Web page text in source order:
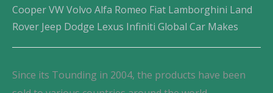
Cooper VW Volvo Alfa Romeo Fiat Lamborghini Land
Rover Jeep Dodge Lexus Infiniti Global Car Makes
Since its Tounding in 2004, the products have been